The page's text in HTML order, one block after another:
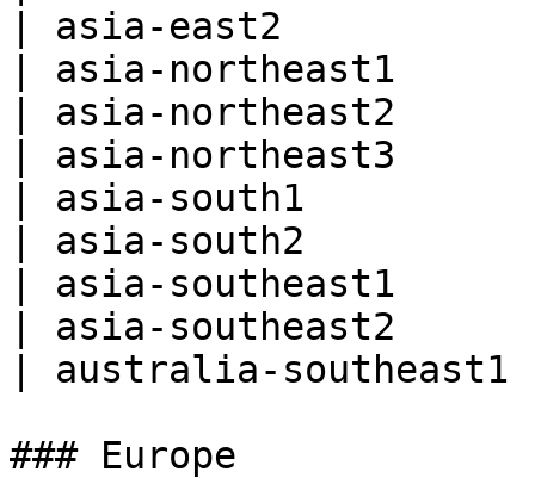
| asia-east2
| asia-northeast1
| asia-northeast2
| asia-northeast3
| asia-south1
| asia-south2
| asia-southeast1
| asia-southeast2
| australia-
### Europe